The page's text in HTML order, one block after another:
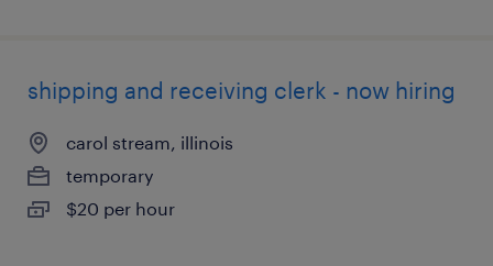
shipping and receiving clerk - now hiring
carol stream, illinois
temporary
$20 per hour